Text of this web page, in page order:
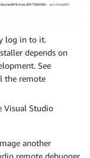
log in to it.
depends on
See
the remote
Visual Studio
another
remote debugger